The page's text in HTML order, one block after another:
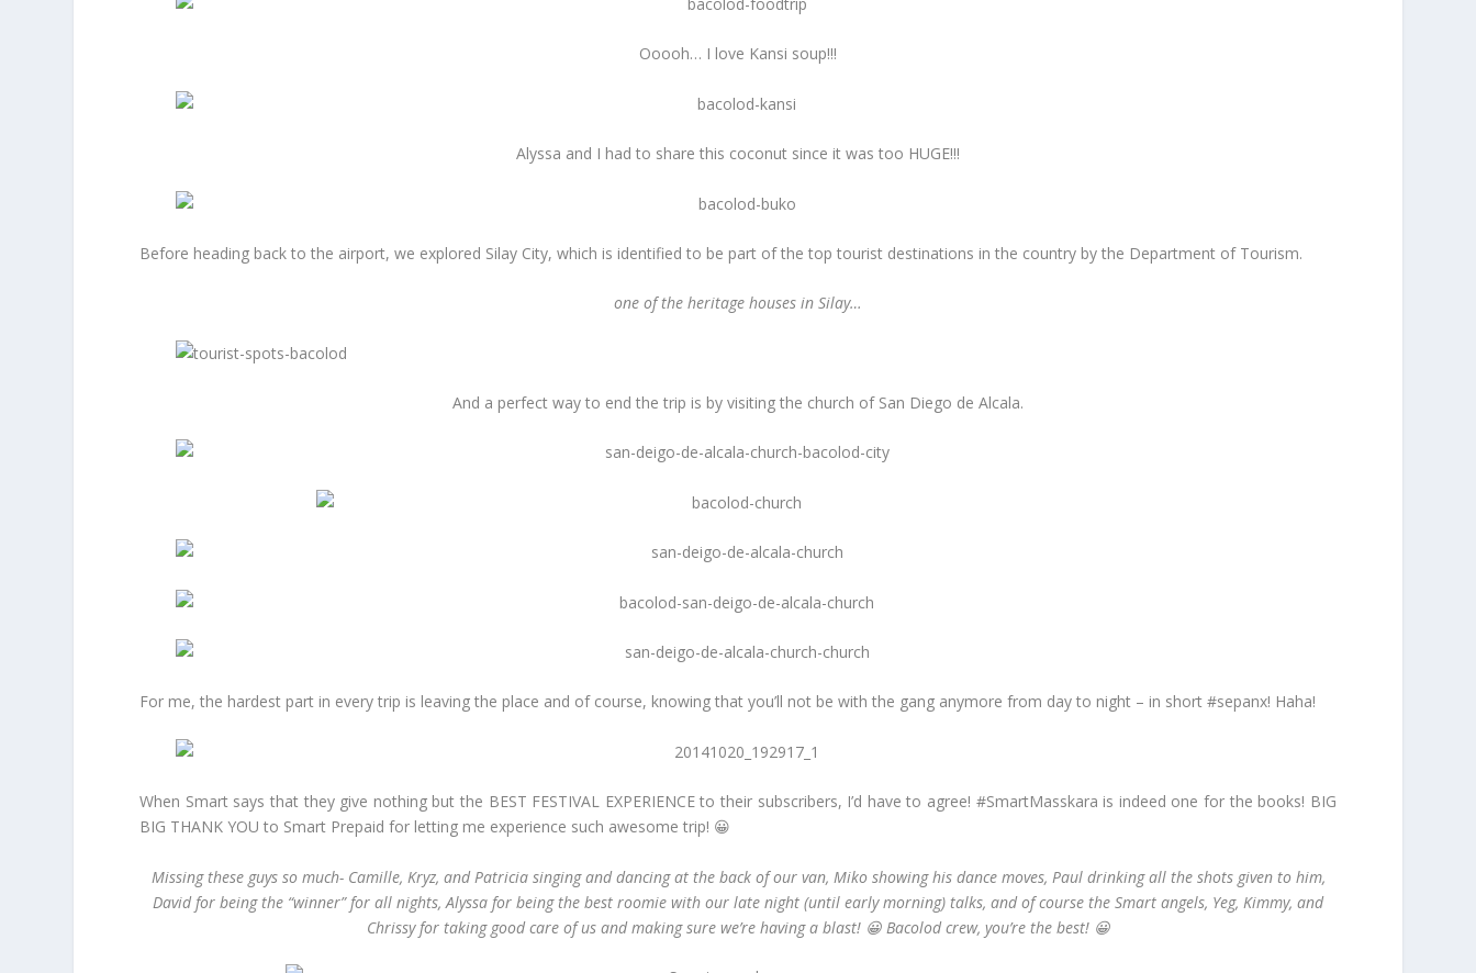
Ooooh… I love Kansi soup!!!
Alyssa and I had to share this coconut since it was too HUGE!!!
Before heading back to the airport, we explored Silay City, which is identified to be part of the top tourist destinations in the country by the Department of Tourism.
one of the heritage houses in Silay…
And a perfect way to end the trip is by visiting the church of San Diego de Alcala.
For me, the hardest part in every trip is leaving the place and of course, knowing that you’ll not be with the gang anymore from day to night – in short #sepanx! Haha!
When Smart says that they give nothing but the BEST FESTIVAL EXPERIENCE to their subscribers, I’d have to agree! #SmartMasskara is indeed one for the books! BIG
BIG THANK YOU to Smart Prepaid for letting me experience such awesome trip! 😀
Missing these guys so much- Camille, Kryz, and Patricia singing and dancing at the back of our van, Miko showing his dance moves, Paul drinking all the shots given to him,
David for being the “winner” for all nights, Alyssa for being the best roomie with our late night (until early morning) talks, and of course the Smart angels, Yeg, Kimmy, and
Chrissy for taking good care of us and making sure we’re having a blast! 😀 Bacolod crew, you’re the best! 😀